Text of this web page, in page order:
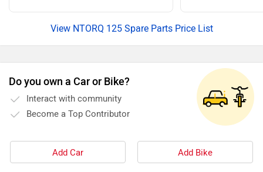
View NTORQ 125 Spare Parts Price List
Do you own a Car or Bike?
Interact with community
Become a Top Contributor
Add Car Add Bike